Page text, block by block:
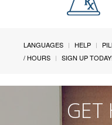
LANGUAGES HELP
/ HOURS
SIGN UP TODAY!
GET